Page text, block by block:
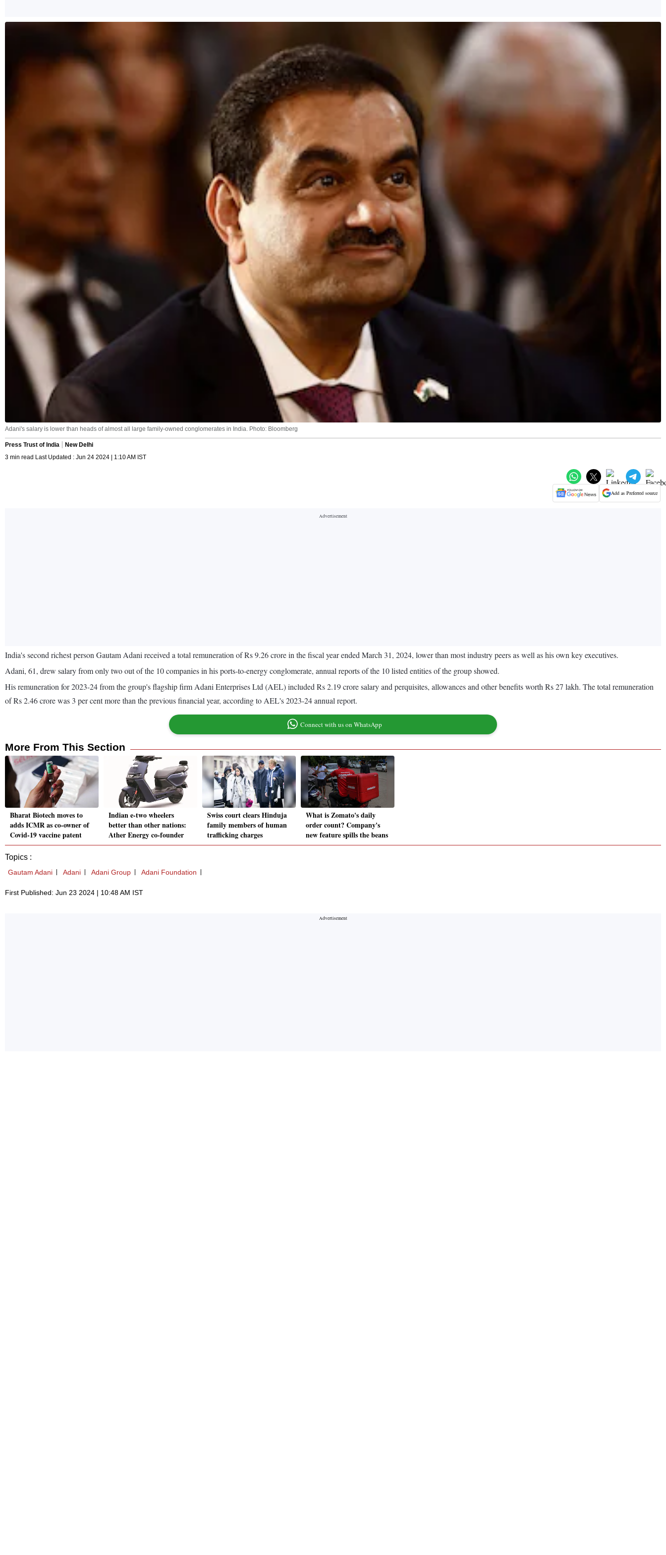
Adani's salary is lower than heads of almost all large family-owned conglomerates in India. Photo: Bloomberg
Press Trust of India
New Delhi
3 min read Last Updated : Jun 24 2024 | 1:10 AM IST
Add as Preferred source
India's second richest person Gautam Adani received a total remuneration of Rs 9.26 crore in the fiscal year ended March 31, 2024, lower than most industry peers as well as his own key executives.
Adani, 61, drew salary from only two out of the 10 companies in his ports-to-energy conglomerate, annual reports of the 10 listed entities of the group showed.
His remuneration for 2023-24 from the group's flagship firm Adani Enterprises Ltd (AEL) included Rs 2.19 crore salary and perquisites, allowances and other benefits worth Rs 27 lakh. The total remuneration
of Rs 2.46 crore was 3 per cent more than the previous financial year, according to AEL's 2023-24 annual report.
Connect with us on WhatsApp
More From This Section
Bharat Biotech moves to
adds ICMR as co-owner of
Covid-19 vaccine patent
Indian e-two wheelers
better than other nations:
Ather Energy co-founder
Swiss court clears Hinduja
family members of human
trafficking charges
What is Zomato's daily
order count? Company's
new feature spills the beans
Topics :
Gautam Adani Adani Adani Group Adani Foundation
First Published: Jun 23 2024 | 10:48 AM IST